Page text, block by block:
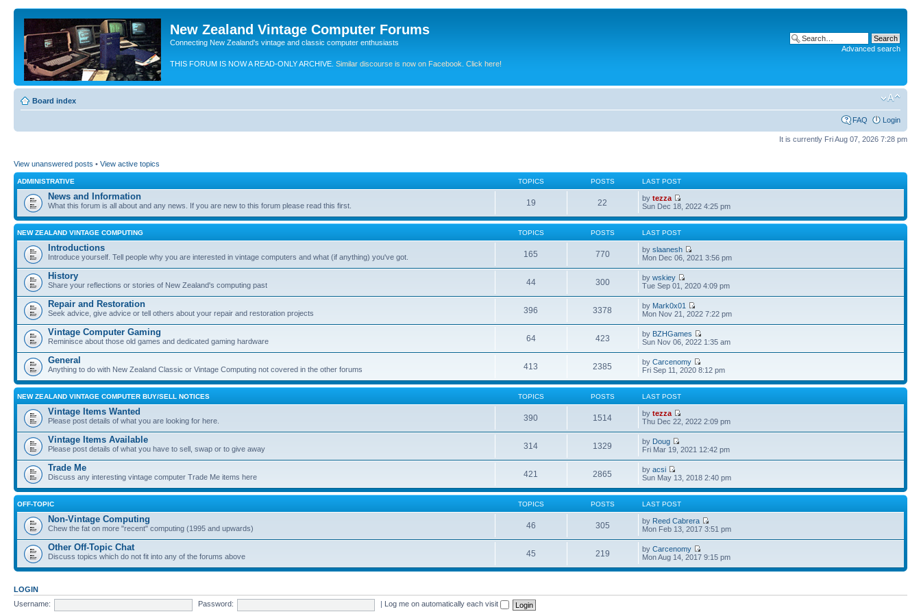
New Zealand Vintage Computer Forums
Connecting New Zealand's vintage and classic computer enthusiasts
THIS FORUM IS NOW A READ-ONLY ARCHIVE. Similar discourse is now on Facebook. Click here!
Advanced search
Board index
FAQ Login
It is currently Fri Aug 07, 2026 7:28 pm
View unanswered posts • View active topics
ADMINISTRATIVE TOPICS POSTS LAST POST
News and Information
What this forum is all about and any news. If you are new to this forum please read this first. 19 22 bytezza
Sun Dec 18, 2022 4:25 pm
NEW ZEALAND VINTAGE COMPUTING TOPICS POSTS LAST POST
Introductions
Introduce yourself. Tell people why you are interested in vintage computers and what (if anything) you've got. 165 770 byslaanesh
Mon Dec 06, 2021 3:56 pm
History
Share your reflections or stories of New Zealand's computing past 44 300 bywskiey
Tue Sep 01, 2020 4:09 pm
Repair and Restoration
Seek advice, give advice or tell others about your repair and restoration projects 396 3378 by Mark0x01
Mon Nov 21, 2022 7:22 pm
Vintage Computer Gaming
Reminisce about those old games and dedicated gaming hardware 64 423 by BZHGames
Sun Nov 06, 2022 1:35 am
General
Anything to do with New Zealand Classic or Vintage Computing not covered in the other forums 413 2385 byCarcenomy
Fri Sep 11, 2020 8:12 pm
NEW ZEALAND VINTAGE COMPUTER BUY/SELL NOTICES TOPICS POSTS LAST POST
Vintage Items Wanted
Please post details of what you are looking for here. 390 1514 bytezza
Thu Dec 22, 2022 2:09 pm
Vintage Items Available
Please post details of what you have to sell, swap or to give away 314 1329 by Doug
Fri Mar 19, 2021 12:42 pm
Trade Me
Discuss any interesting vintage computer Trade Me items here 421 2865 byacsi
Sun May 13, 2018 2:40 pm
OFF-TOPIC TOPICS POSTS LAST POST
Non-Vintage Computing
Chew the fat on more "recent" computing (1995 and upwards) 46 305 by Reed Cabrera
Mon Feb 13, 2017 3:51 pm
Other Off-Topic Chat
Discuss topics which do not fit into any of the forums above 45 219 byCarcenomy
Mon Aug 14, 2017 9:15 pm
LOGIN
Username:
Password: Log me on automatically each visit